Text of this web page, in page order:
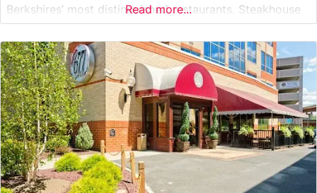
Berkshires’ most distinguished restaurants. Steakhouse
Details The restaurant presents an elevated steakhouse
experience with their carefully curated selection of
premium cuts. Their Wagyu program features both
domestic and Japanese selections, offering diners an
Read more...